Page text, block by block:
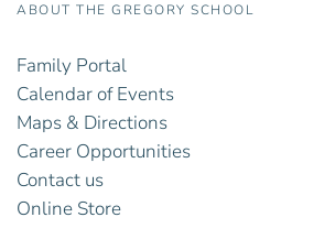
ABOUT THE GREGORY SCHOOL
Family Portal
Calendar of Events
Maps & Directions
Career Opportunities
Contact us
Online Store